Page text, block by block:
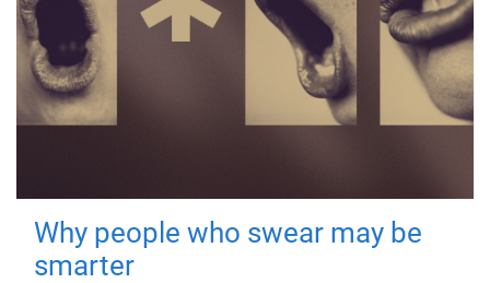
Why people who swear may be
smarter